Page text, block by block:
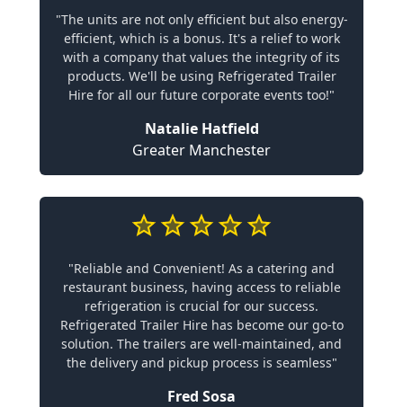
"The units are not only efficient but also energy-
efficient, which is a bonus. It's a relief to work
with a company that values the integrity of its
products. We'll be using Refrigerated Trailer
Hire for all our future corporate events too!"
Natalie Hatfield
Greater Manchester
"Reliable and Convenient! As a catering and
restaurant business, having access to reliable
refrigeration is crucial for our success.
Refrigerated Trailer Hire has become our go-to
solution. The trailers are well-maintained, and
the delivery and pickup process is seamless"
Fred Sosa